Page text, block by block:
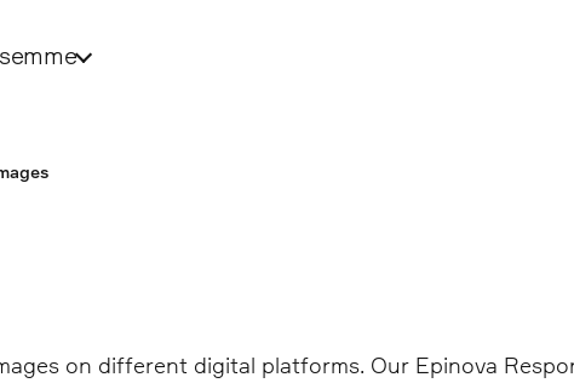
on different digital platforms. Our Epinova